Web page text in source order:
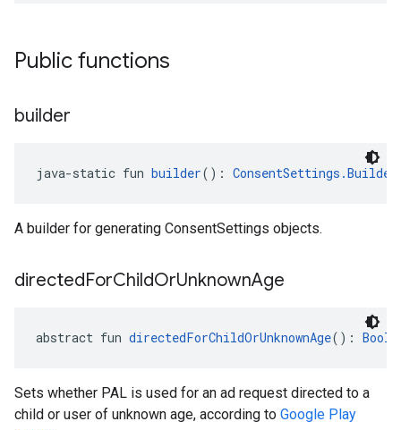
Public functions
builder
java-static fun builder(): ConsentSettings.Builder
A builder for generating ConsentSettings objects.
directedForChildOrUnknownAge
abstract fun directedForChildOrUnknownAge():
Sets whether PAL is used for an ad request directed to a
child or user of unknown age, according to Google Play